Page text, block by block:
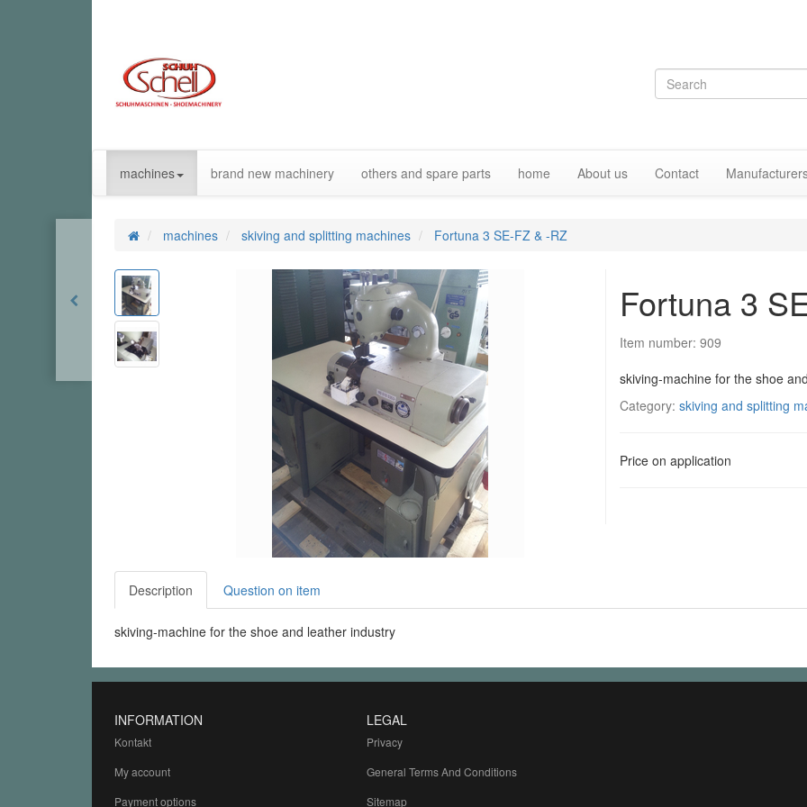
machines brand new machinery others and spare parts home About us Contact
machines skiving and splitting machines Fortuna 3 SE-FZ & -RZ
Fortuna 3
Item number: 909
skiving-machine for the shoe
Category: skiving and splitting
Price on application
Description Question on item
skiving-machine for the shoe and leather industry
INFORMATION
Kontakt
My account
Payment options
LEGAL
Privacy
General Terms And Conditions
Sitemap